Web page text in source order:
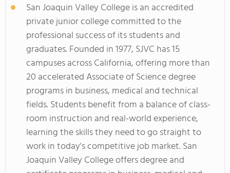
San Joaquin Valley College is an accredited
private junior college committed to the
professional success of its students and
graduates. Founded in 1977, SJVC has 15
campuses across California, offering more than
20 accelerated Associate of Science degree
programs in business, medical and technical
fields. Students benefit from a balance of class-
room instruction and real-world experience,
learning the skills they need to go straight to
work in today's competitive job market. San
Joaquin Valley College offers degree and